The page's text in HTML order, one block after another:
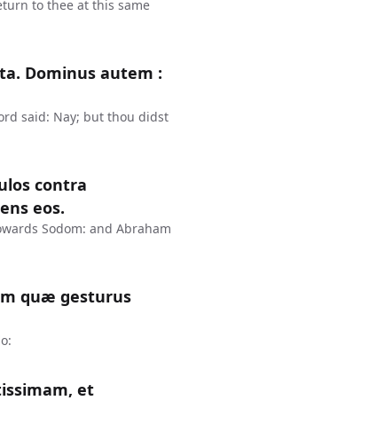
to thee at this same
Dominus autem :
said: Nay; but thou didst
contra
eos.
Sodom: and Abraham
quæ gesturus
et